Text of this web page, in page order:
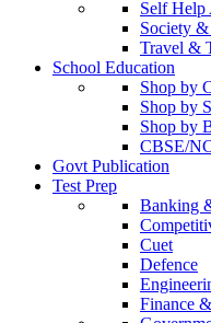
Self Help
Society
Travel &
School Education
Shop by
Shop by
Shop by
CBSE/
Govt Publication
Test Prep
Banking
Cuet
Defence
Finance